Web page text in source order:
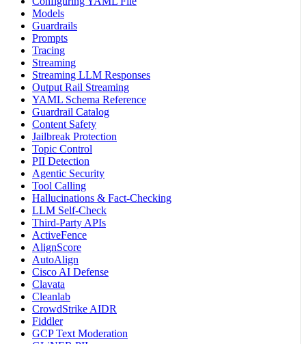
Models
Guardrails
Prompts
Tracing
Streaming
Streaming LLM Responses
Output Rail Streaming
YAML Schema Reference
Guardrail Catalog
Content Safety
Jailbreak Protection
Topic Control
PII Detection
Agentic Security
Tool Calling
Hallucinations & Fact-Checking
LLM Self-Check
Third-Party APIs
ActiveFence
AlignScore
AutoAlign
Cisco AI Defense
Clavata
Cleanlab
CrowdStrike AIDR
Fiddler
GCP Text Moderation